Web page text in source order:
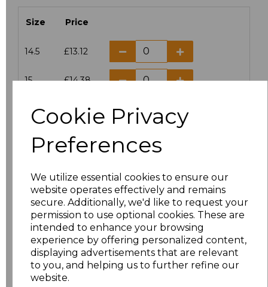
Cookie Privacy
Preferences
We utilize essential cookies to ensure our
website operates effectively and remains
secure. Additionally, we'd like to request your
permission to use optional cookies. These are
intended to enhance your browsing
experience by offering personalized content,
displaying advertisements that are relevant
to you, and helping us to further refine our
website.
Size Price
14.5 £13.12
15 £14.38
15.5 £13.12
£14.38
17 £14.38
17.5 £13.12
18 £14.38
18.5 £13.12